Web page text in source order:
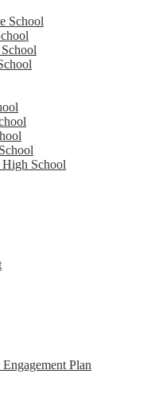
School
School
Plan